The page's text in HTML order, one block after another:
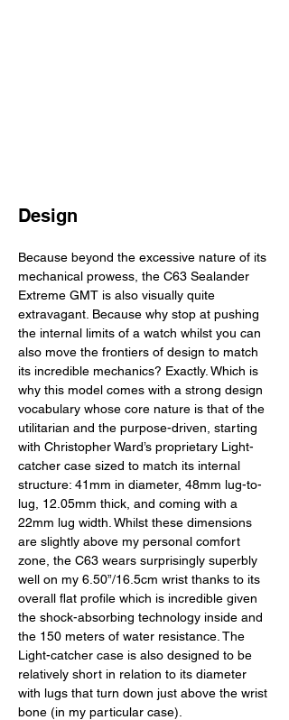
Design
Because beyond the excessive nature of its
mechanical prowess, the C63 Sealander
Extreme GMT is also visually quite
extravagant. Because why stop at pushing
the internal limits of a watch whilst you can
also move the frontiers of design to match
its incredible mechanics? Exactly. Which is
why this model comes with a strong design
vocabulary whose core nature is that of the
utilitarian and the purpose-driven, starting
with Christopher Ward’s proprietary Light-
catcher case sized to match its internal
structure: 41mm in diameter, 48mm lug-to-
lug, 12.05mm thick, and coming with a
22mm lug width. Whilst these dimensions
are slightly above my personal comfort
zone, the C63 wears surprisingly superbly
well on my 6.50”/16.5cm wrist thanks to its
overall flat profile which is incredible given
the shock-absorbing technology inside and
the 150 meters of water resistance. The
Light-catcher case is also designed to be
relatively short in relation to its diameter
with lugs that turn down just above the wrist
bone (in my particular case).